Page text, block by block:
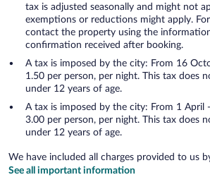
tax is adjusted seasonally and might not
exemptions or reductions might apply.
contact the property using the
confirmation received after booking.
A tax is imposed by the city: From 16
1.50 per person, per night. This tax does
under 12 years of age.
A tax is imposed by the city: From 1 April
3.00 per person, per night. This tax does
under 12 years of age.
We have included all charges provided to us
See all important information